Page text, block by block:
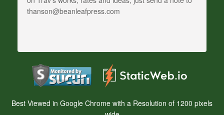
thanson@beanleafpress.com
Best Viewed in Google Chrome with a Resolution of 1200 pixels